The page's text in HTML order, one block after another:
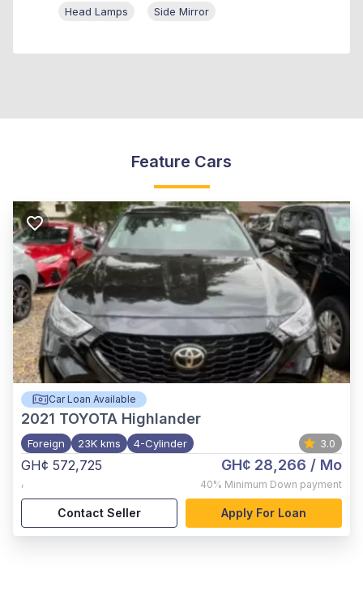
Head Lamps Side Mirror
Feature Cars
Car Loan Available
2021 TOYOTA Highlander
Foreign 23K kms 4-Cylinder 3.0
GH¢ 572,725
,
GH¢ 28,266 / Mo
40% Minimum Down payment
Contact Seller Apply For Loan